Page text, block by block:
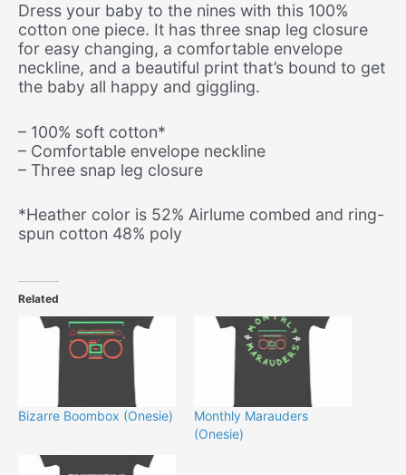
Dress your baby to the nines with this 100%
cotton one piece. It has three snap leg closure
for easy changing, a comfortable envelope
neckline, and a beautiful print that’s bound to get
the baby all happy and giggling.
– 100% soft cotton*
– Comfortable envelope neckline
– Three snap leg closure
*Heather color is 52% Airlume combed and ring-
spun cotton 48% poly
Related
Bizarre Boombox (Onesie)
Monthly Marauders
(Onesie)